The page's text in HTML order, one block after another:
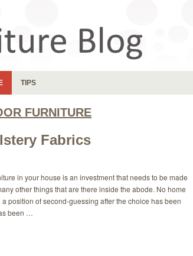
TIPS
FURNITURE
Fabrics
in your house is an investment that needs to be made
other things that are there inside the abode. No home
position of second-guessing after the choice has been
been …